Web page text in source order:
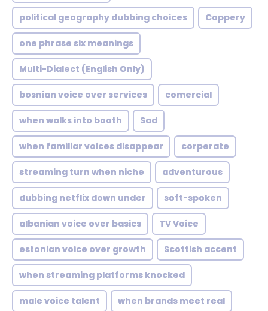
political geography dubbing choices Coppery
one phrase six meanings
Multi-Dialect (English Only)
bosnian voice over services comercial
when walks into booth Sad
when familiar voices disappear corperate
streaming turn when niche adventurous
dubbing netflix down under soft-spoken
albanian voice over basics TV Voice
estonian voice over growth Scottish accent
when streaming platforms knocked
male voice talent when brands meet real